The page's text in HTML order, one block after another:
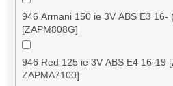
946 Armani 150 ie 3V ABS E3 16-
[ZAPM808G]
946 Red 125 ie 3V ABS E4 16-19
ZAPMA7100]